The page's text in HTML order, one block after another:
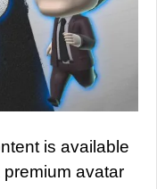
is available
avatar